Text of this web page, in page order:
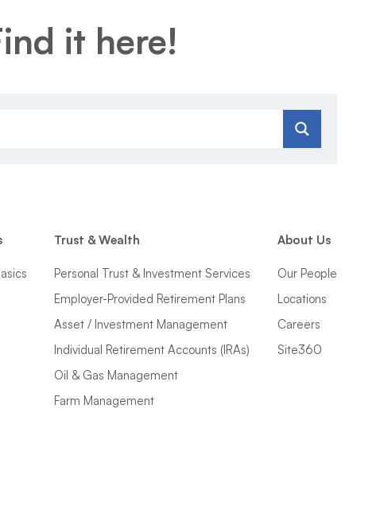
it here!
Trust & Wealth
Personal Trust & Investment Services
Employer-Provided Retirement Plans
Asset / Investment Management
Individual Retirement Accounts (IRAs)
Oil & Gas Management
Farm Management
About Us
Our People
Locations
Careers
Site360